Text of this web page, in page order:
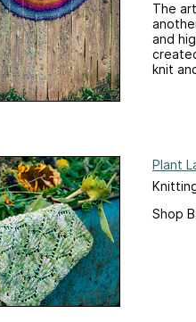
The
and
knit
Plant
Shop